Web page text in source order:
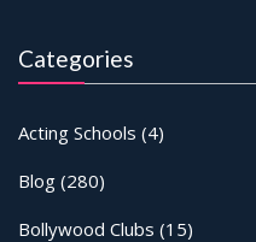
Categories
Acting Schools (4)
Blog (280)
Bollywood Clubs (15)